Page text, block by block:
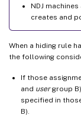
NDJ
creates and
When a hiding rule
the following
If those
and usergroup
specified in
B).